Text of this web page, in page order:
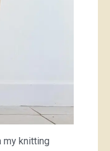
my knitting